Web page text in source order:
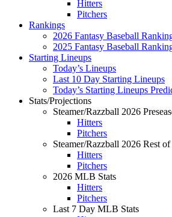
Hitters
Pitchers
Rankings
2026 Fantasy Baseball
2025 Fantasy Baseball
Starting Lineups
Today’s Lineups
Last 10 Day Starting Lineups
Today’s Starting Lineups
Stats/Projections
Steamer/Razzball 2026
Hitters
Pitchers
Steamer/Razzball 2026 Rest
Hitters
Pitchers
2026 MLB Stats
Hitters
Pitchers
Last 7 Day MLB Stats